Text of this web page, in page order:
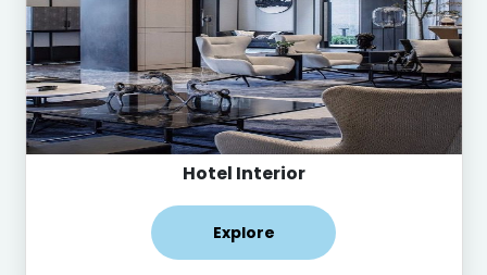
Hotel Interior
Explore